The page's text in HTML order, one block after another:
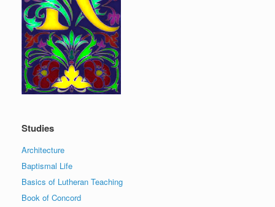
Studies
Architecture
Baptismal Life
Basics of Lutheran Teaching
Book of Concord